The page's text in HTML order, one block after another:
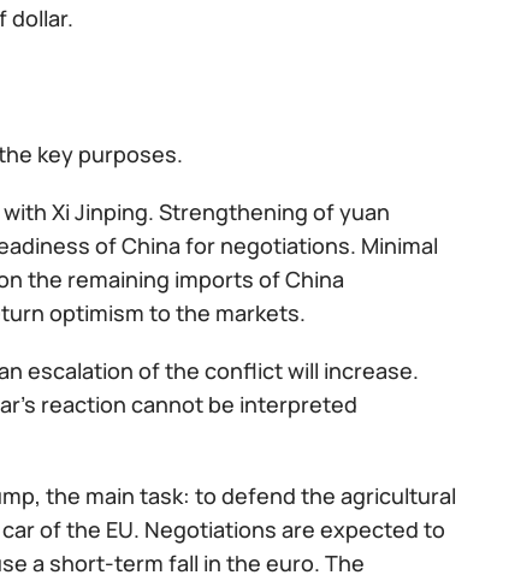
dollar.
key purposes.
Xi Jinping. Strengthening of yuan
of China for negotiations. Minimal
the remaining imports of China
optimism to the markets.
escalation of the conflict will increase.
reaction cannot be interpreted
the main task: to defend the agricultural
of the EU. Negotiations are expected to
a short-term fall in the euro. The